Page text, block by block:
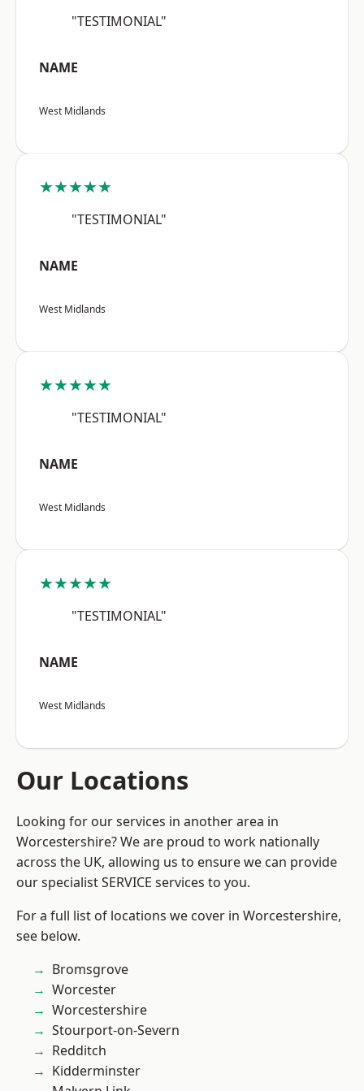
"TESTIMONIAL"
NAME
West Midlands
★★★★★
"TESTIMONIAL"
NAME
West Midlands
★★★★★
"TESTIMONIAL"
NAME
West Midlands
★★★★★
"TESTIMONIAL"
NAME
West Midlands
Our Locations
Looking for our services in another area in
Worcestershire? We are proud to work nationally
across the UK, allowing us to ensure we can provide
our specialist SERVICE services to you.
For a full list of locations we cover in Worcestershire,
see below.
Bromsgrove
Worcester
Worcestershire
Stourport-on-Severn
Redditch
Kidderminster